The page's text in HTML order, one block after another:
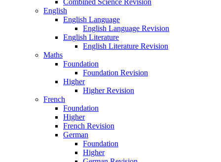
Combined Science Revision
English
English Language
English Language Revision
English Literature
English Literature Revision
Maths
Foundation
Foundation Revision
Higher
Higher Revision
French
Foundation
Higher
French Revision
German
Foundation
Higher